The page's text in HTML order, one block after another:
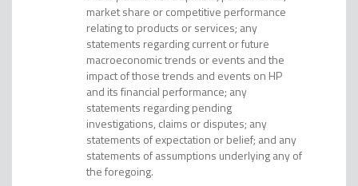
market share or competitive performance
relating to products or services; any
statements regarding current or future
macroeconomic trends or events and the
impact of those trends and events on HP
and its financial performance; any
statements regarding pending
investigations, claims or disputes; any
statements of expectation or belief; and any
statements of assumptions underlying any of
the foregoing.